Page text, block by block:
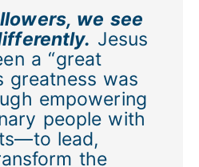
we see
Jesus
a “great
greatness was
empowering
people with
lead,
the